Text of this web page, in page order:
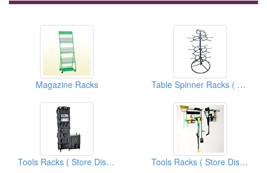
Magazine Racks Table Spinner Racks ( Store Display Fixtures)
Tools Racks ( Store Display Fixtures) Tools Racks ( Store Display Fixtures)